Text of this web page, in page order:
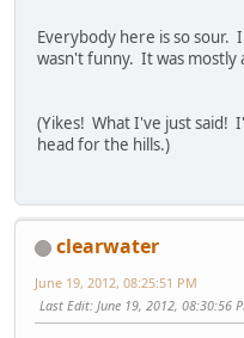
Everybody here is so sour.
wasn't funny. It was mostly
(Yikes! What I've just said!
head for the hills.)
clearwater
June 19, 2012, 08:25:51 PM
Last Edit: June 19, 2012, 08:30:56